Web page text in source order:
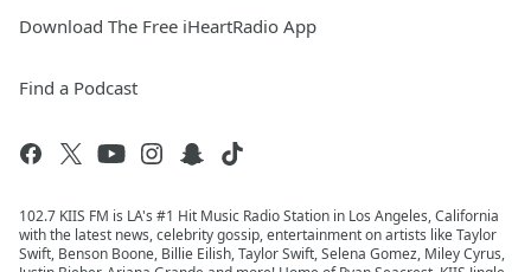
Download The Free iHeartRadio App
Find a Podcast
102.7 KIIS FM is LA's #1 Hit Music Radio Station in Los Angeles, California
with the latest news, celebrity gossip, entertainment on artists like Taylor
Swift, Benson Boone, Billie Eilish, Taylor Swift, Selena Gomez, Miley Cyrus,